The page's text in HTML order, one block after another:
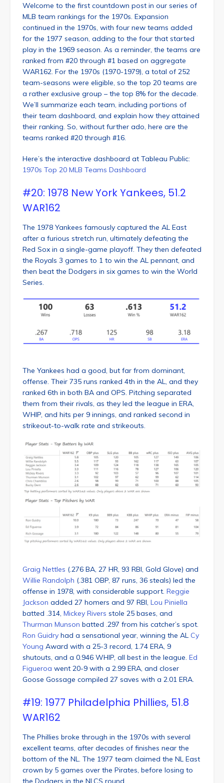
Welcome to the first countdown post in our series of
MLB team rankings for the 1970s. Expansion
continued in the 1970s, with four new teams added
for the 1977 season, adding to the four that started
play in the 1969 season. As a reminder, the teams are
ranked from #20 through #1 based on aggregate
WAR162. For the 1970s (1970-1979), a total of 252
team-seasons were eligible, so the top 20 teams are
a rather exclusive group – the top 8% for the decade.
We’ll summarize each team, including portions of
their team dashboard, and explain how they attained
their ranking. So, without further ado, here are the
teams ranked #20 through #16.
Here’s the interactive dashboard at Tableau Public:
1970s Top 20 MLB Teams Dashboard
#20: 1978 New York Yankees, 51.2
WAR162
The 1978 Yankees famously captured the AL East
after a furious stretch run, ultimately defeating the
Red Sox in a single-game playoff. They then defeated
the Royals 3 games to 1 to win the AL pennant, and
then beat the Dodgers in six games to win the World
Series.
The Yankees had a good, but far from dominant,
offense. Their 735 runs ranked 4th in the AL, and they
ranked 6th in both BA and OPS. Pitching separated
them from their rivals, as they led the league in ERA,
WHIP, and hits per 9 innings, and ranked second in
strikeout-to-walk rate and strikeouts.
Graig Nettles (.276 BA, 27 HR, 93 RBI, Gold Glove) and
Willie Randolph (.381 OBP, 87 runs, 36 steals) led the
offense in 1978, with considerable support. Reggie
Jackson added 27 homers and 97 RBI, Lou Piniella
batted .314, Mickey Rivers stole 25 bases, and
Thurman Munson batted .297 from his catcher’s spot.
Ron Guidry had a sensational year, winning the AL Cy
Young Award with a 25-3 record, 1.74 ERA, 9
shutouts, and a 0.946 WHIP, all best in the league. Ed
Figueroa went 20-9 with a 2.99 ERA, and closer
Goose Gossage compiled 27 saves with a 2.01 ERA.
#19: 1977 Philadelphia Phillies, 51.8
WAR162
The Phillies broke through in the 1970s with several
excellent teams, after decades of finishes near the
bottom of the NL. The 1977 team claimed the NL East
crown by 5 games over the Pirates, before losing to
the Dodgers in the NLCS round.